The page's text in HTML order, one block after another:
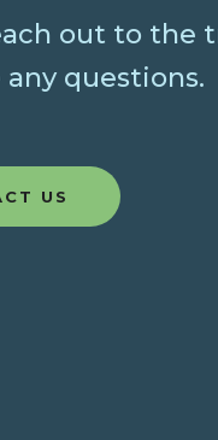
out to the
any questions.
US